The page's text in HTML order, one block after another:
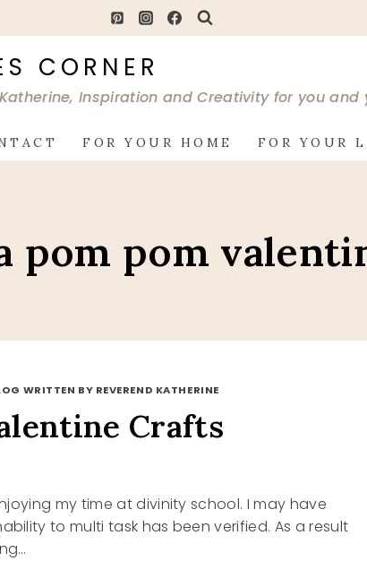
CORNER
Inspiration and Creativity for you and
FOR YOUR HOME FOR YOUR
pom pom
WRITTEN BY REVEREND KATHERINE
Crafts
my time at divinity school. I may have
to multi task has been verified. As a result